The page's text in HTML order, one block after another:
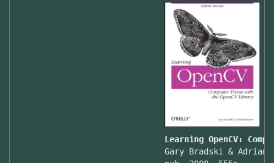
Learning OpenCV:
Gary Bradski & Adrian